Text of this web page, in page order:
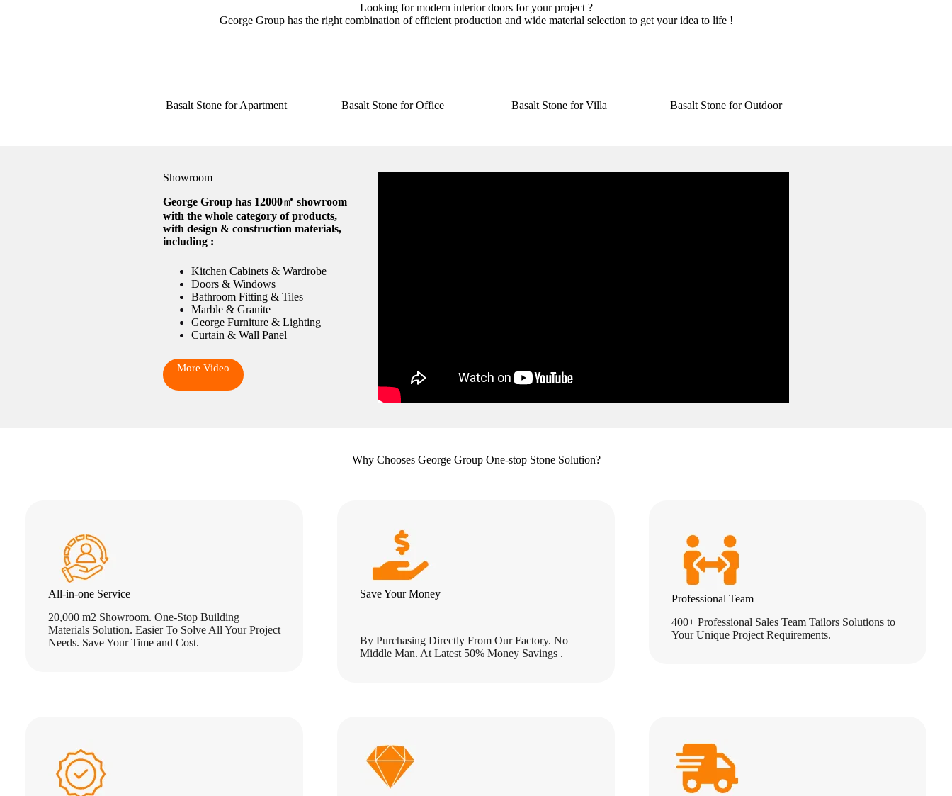
Looking for modern interior doors for your project ?
George Group has the right combination of efficient production and wide material selection to get your idea to life !
Basalt Stone for Apartment Basalt Stone for Office Basalt Stone for Villa Basalt Stone for Outdoor
Showroom
George Group has 12000㎡ showroom
with the whole category of products,
with design & construction materials,
including :
Kitchen Cabinets & Wardrobe
Doors & Windows
Bathroom Fitting & Tiles
Marble & Granite
George Furniture & Lighting
Curtain & Wall Panel
More Video
Why Chooses George Group One-stop Stone Solution?
All-in-one Service
20,000 m2 Showroom. One-Stop Building
Materials Solution. Easier To Solve All Your Project
Needs. Save Your Time and Cost.
Save Your Money
By Purchasing Directly From Our Factory. No
Middle Man. At Latest 50% Money Savings .
Professional Team
400+ Professional Sales Team Tailors Solutions to
Your Unique Project Requirements.